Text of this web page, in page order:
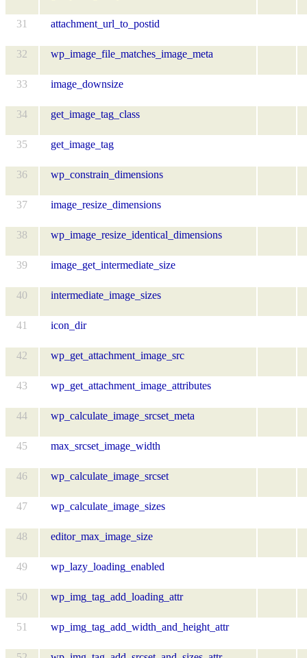
31 attachment_url_to_postid
32 wp_image_file_matches_image_meta
33 image_downsize
34 get_image_tag_class
35 get_image_tag
36 wp_constrain_dimensions
37 image_resize_dimensions
38 wp_image_resize_identical_dimensions
39 image_get_intermediate_size
40 intermediate_image_sizes
41 icon_dir
42 wp_get_attachment_image_src
43 wp_get_attachment_image_attributes
44 wp_calculate_image_srcset_meta
45 max_srcset_image_width
46 wp_calculate_image_srcset
47 wp_calculate_image_sizes
48 editor_max_image_size
49 wp_lazy_loading_enabled
50 wp_img_tag_add_loading_attr
51 wp_img_tag_add_width_and_height_attr